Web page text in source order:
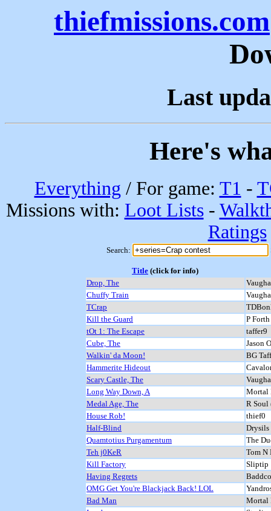
thiefmissions.com
Last
Here's
Everything / For game: T1 -
Missions with: Loot Lists-
Ratings
Search:
Title (click for info)
Drop, The
Chuffy Train
TCrap
Kill the Guard
P Forth
tOt 1: The Escape
taffer9
Cube, The
Jason
Walkin' da Moon!
BG
Hammerite Hideout
Scary Castle, The
Long Way Down, A
Mortal
Medal Age, The
R
House Rob!
thief0
Half-Blind
Drysils
Quamtotius Purgamentum
The
Teh j0KeR
Tom N
Kill Factory
Sliptip
Having Regrets
OMG Get You're Blackjack Back! LOL
Bad Man
Mortal